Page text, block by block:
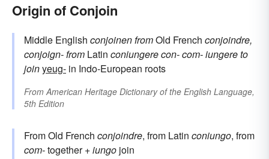
Origin of Conjoin
Middle English conjoinenfromOld French conjoindre,
conjoign-from Latin coniungerecon-com-iungereto
joinyeug- in Indo-European roots
FromAmerican Heritage Dictionary of the English Language,
5th Edition
From Old French conjoindre, from Latin coniungo, from
com-together +iungo join